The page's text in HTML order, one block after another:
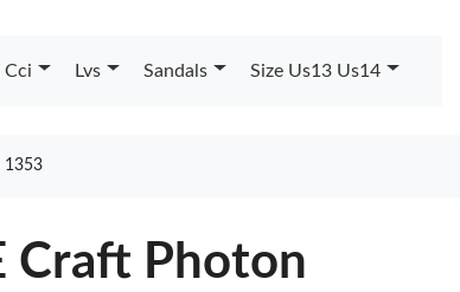
Cci Lvs Sandals Size Us13 Us14
1353
Craft Photon